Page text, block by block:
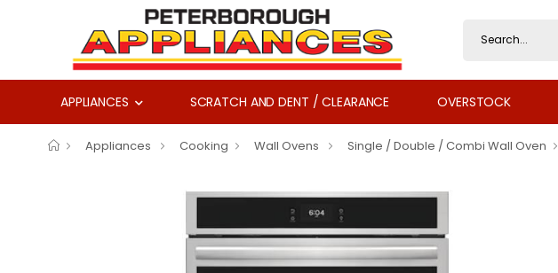
APPLIANCES SCRATCH AND DENT / CLEARANCE OVERSTOCK
Appliances Cooking Wall Ovens Single / Double / Combi Wall Oven